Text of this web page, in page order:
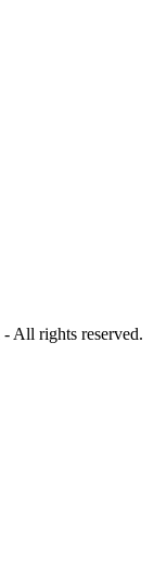
All rights reserved.